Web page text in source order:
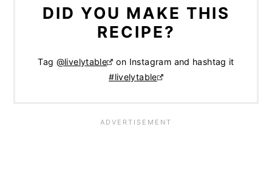
DID YOU MAKE THIS
RECIPE?
Tag @livelytable
on Instagram and hashtag it
#livelytable